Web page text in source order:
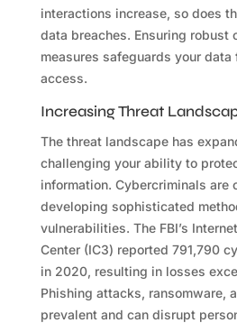
interactions increase, so does
data breaches. Ensuring robust
measures safeguards your data
access.
Increasing Threat
The threat landscape has
challenging your ability to
information. Cybercriminals are
developing sophisticated
vulnerabilities. The FBI’s
Center (IC3) reported 791,790
in 2020, resulting in losses
Phishing attacks, ransomware,
prevalent and can disrupt